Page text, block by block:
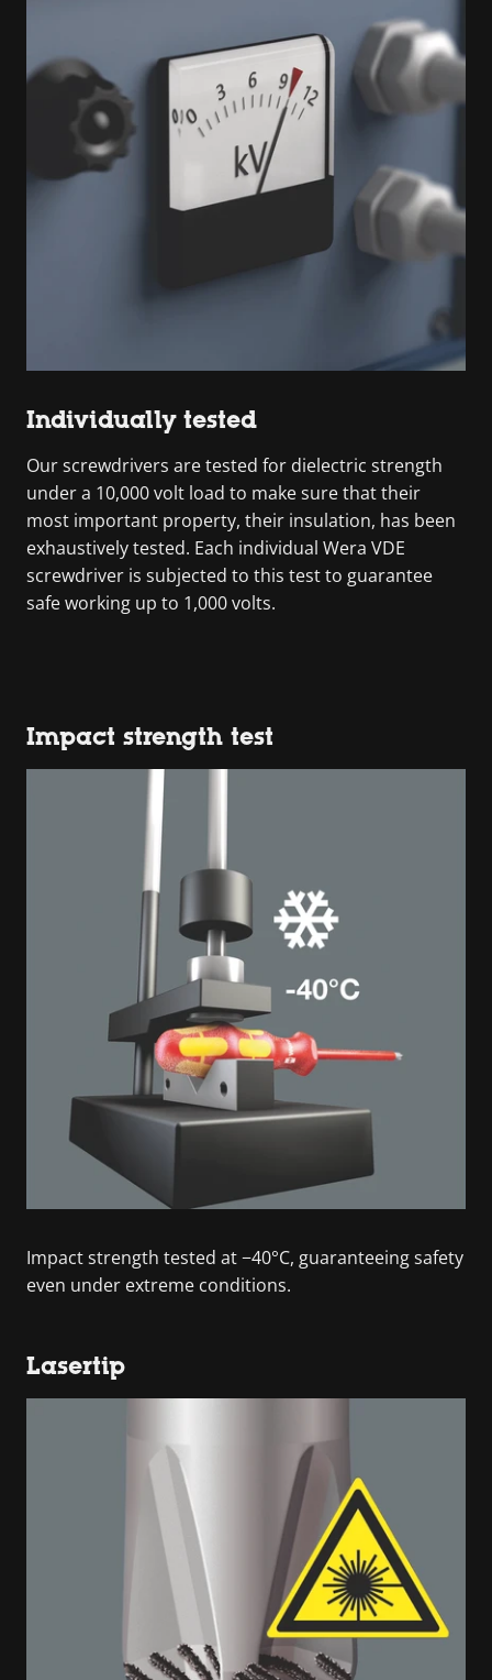
Individually tested
Our screwdrivers are tested for dielectric strength
under a 10,000 volt load to make sure that their
most important property, their insulation, has been
exhaustively tested. Each individual Wera VDE
screwdriver is subjected to this test to guarantee
safe working up to 1,000 volts.
Impact strength test
Impact strength tested at −40°C, guaranteeing safety
even under extreme conditions.
Lasertip